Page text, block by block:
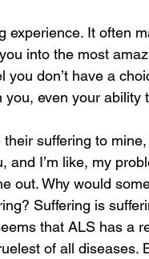
experience. It often
into the most
you don’t have a
even your ability
suffering to
and I’m like, my
out. Why would
Suffering is
that ALS has a
of all diseases.